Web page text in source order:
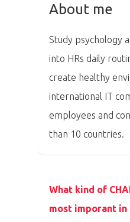
About me
Study psychology
into HRs daily
create healthy
international IT
employees and
than 10 countries.
What kind of
most imporant in